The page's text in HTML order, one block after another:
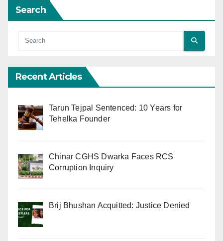
Search
Recent Articles
Tarun Tejpal Sentenced: 10 Years for
Tehelka Founder
Chinar CGHS Dwarka Faces RCS
Corruption Inquiry
Brij Bhushan Acquitted: Justice Denied